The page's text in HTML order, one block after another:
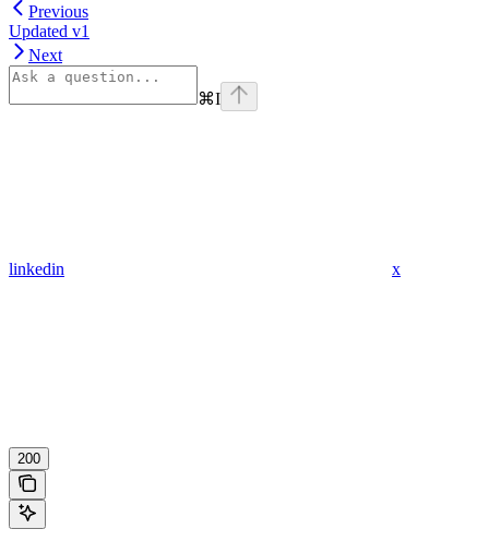
Previous
Updated v1
Next
⌘I
linkedin x
200